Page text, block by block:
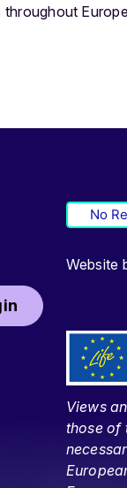
throughout
No
Website
Views
those of